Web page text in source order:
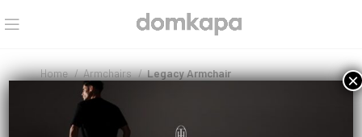
Home Armchairs Legacy Armchair ×